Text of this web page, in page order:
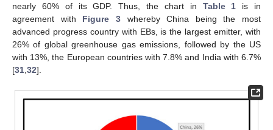
nearly 60% of its GDP. Thus, the chart in Table 1 is in
agreement with Figure 3whereby China being the most
advanced progress country with EBs, is the largest emitter, with
26% of global greenhouse gas emissions, followed by the US
with 13%, the European countries with 7.8% and India with 6.7%
[31 32].